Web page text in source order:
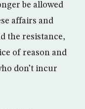
be allowed
affairs and
the resistance,
of reason and
don’t incur